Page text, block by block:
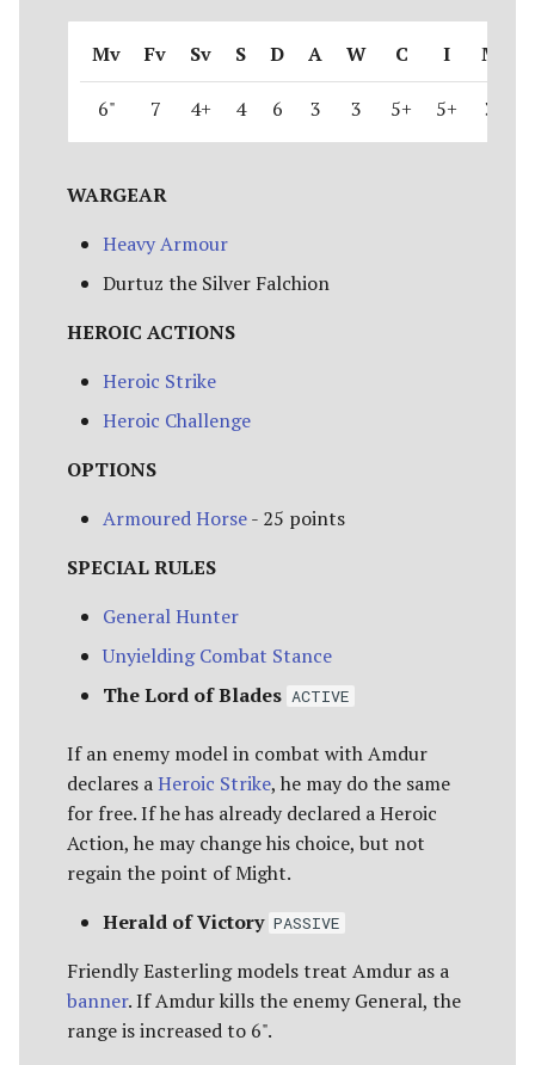
Mv Fv Sv S D A W C I M
6" 7 4+ 4 6 3 3 5+ 5+ 3
WARGEAR
Heavy Armour
Durtuz the Silver Falchion
HEROIC ACTIONS
Heroic Strike
Heroic Challenge
OPTIONS
Armoured Horse- 25 points
SPECIAL RULES
General Hunter
Unyielding Combat Stance
The Lord of Blades ACTIVE
If an enemy model in combat with Amdur
declares aHeroic Strike, he may do the same
for free. If he has already declared a Heroic
Action, he may change his choice, but not
regain the point of Might.
Herald of Victory PASSIVE
Friendly Easterling models treat Amdur as a
banner. If Amdur kills the enemy General, the
range is increased to 6".